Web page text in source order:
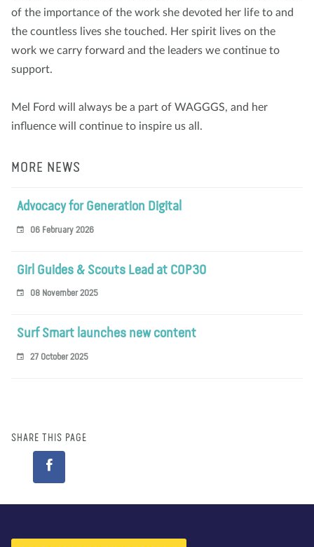
of the importance of the work she devoted her life to and
the countless lives she touched. Her spirit lives on the
work we carry forward and the leaders we continue to
support.
Mel Ford will always be a part of WAGGGS, and her
influence will continue to inspire us all.
MORE NEWS
Advocacy for Generation Digital
06 February 2026
Girl Guides & Scouts Lead at COP30
08 November 2025
Surf Smart launches new content
27 October 2025
SHARE THIS PAGE